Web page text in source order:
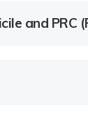
and PRC